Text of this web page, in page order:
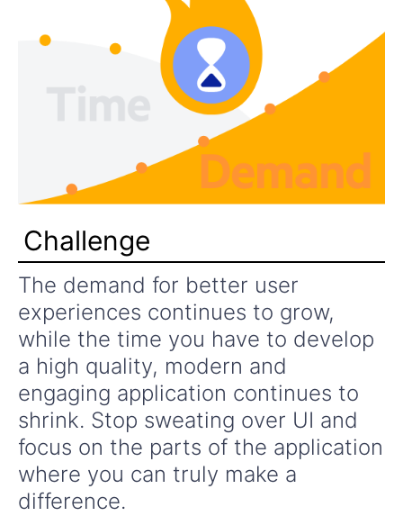
Challenge
The demand for better user
experiences continues to grow,
while the time you have to develop
a high quality, modern and
engaging application continues to
shrink. Stop sweating over UI and
focus on the parts of the application
where you can truly make a
difference.